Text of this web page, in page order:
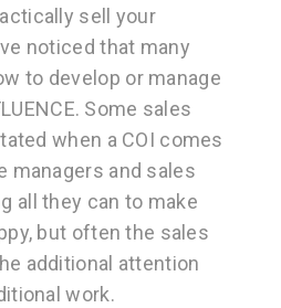
sell your
noticed that many
to develop or manage
Some sales
when a COI comes
managers and sales
all they can to make
but often the sales
additional attention
work.